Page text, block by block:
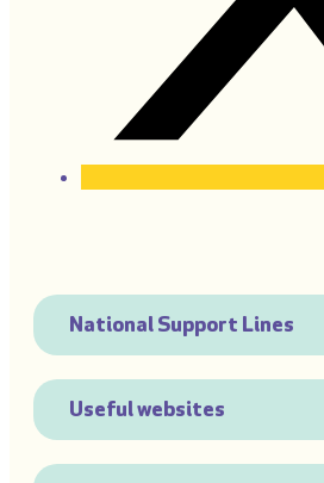
National Support Lines
Useful websites